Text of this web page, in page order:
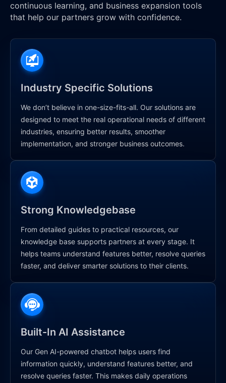
continuous learning, and business expansion tools
that help our partners grow with confidence.
Industry Specific Solutions
We don’t believe in one-size-fits-all. Our solutions are
designed to meet the real operational needs of different
industries, ensuring better results, smoother
implementation, and stronger business outcomes.
Strong Knowledgebase
From detailed guides to practical resources, our
knowledge base supports partners at every stage. It
helps teams understand features better, resolve queries
faster, and deliver smarter solutions to their clients.
Built-In AI Assistance
Our Gen AI-powered chatbot helps users find
information quickly, understand features better, and
resolve queries faster. This makes daily operations